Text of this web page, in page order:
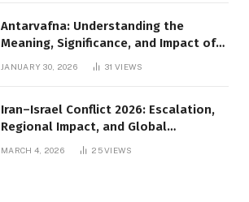
Antarvafna: Understanding the
Meaning, Significance, and Impact of
JANUARY 30, 2026 31VIEWS
Iran–Israel Conflict 2026: Escalation,
Regional Impact, and Global
Repercussions
MARCH 4, 2026 25VIEWS